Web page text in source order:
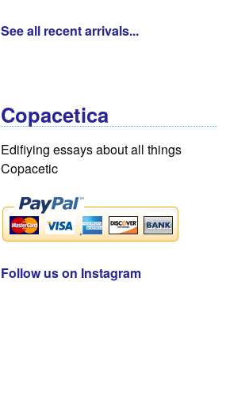
See all recent arrivals...
Copacetica
Edifiying essays about all things
Copacetic
Follow us on Instagram